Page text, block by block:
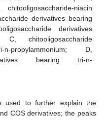
niacin
derivatives bearing
derivatives
C, chitooligosaccharide
propylammonium; D,
bearing tri-n-
used to further explain the
COS derivatives; the peaks